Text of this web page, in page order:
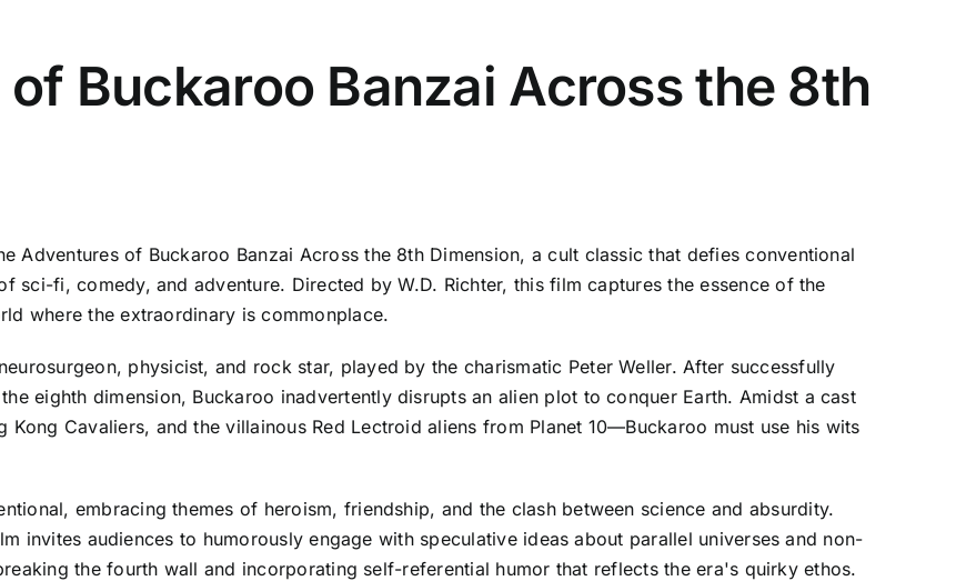
Buckaroo Banzai Across the 8th
Adventures of Buckaroo Banzai Across the 8th Dimension, a cult classic that defies conventional
sci-fi, comedy, and adventure. Directed by W.D. Richter, this film captures the essence of the
where the extraordinary is commonplace.
physicist, and rock star, played by the charismatic Peter Weller. After successfully
eighth dimension, Buckaroo inadvertently disrupts an alien plot to conquer Earth. Amidst a cast
Cavaliers, and the villainous Red Lectroid aliens from Planet 10—Buckaroo must use his wits
embracing themes of heroism, friendship, and the clash between science and absurdity.
invites audiences to humorously engage with speculative ideas about parallel universes and non-
the fourth wall and incorporating self-referential humor that reflects the era's quirky ethos.